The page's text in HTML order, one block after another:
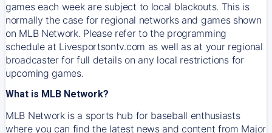
games each week are subject to local blackouts. This is
normally the case for regional networks and games shown
on MLB Network. Please refer to the programming
schedule at Livesportsontv.com as well as at your regional
broadcaster for full details on any local restrictions for
upcoming games.
What is MLB Network?
MLB Network is a sports hub for baseball enthusiasts
where you can find the latest news and content from Major